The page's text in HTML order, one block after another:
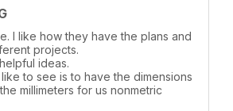
I like how they have the plans and
projects.
ideas.
to see is to have the dimensions
millimeters for us nonmetric